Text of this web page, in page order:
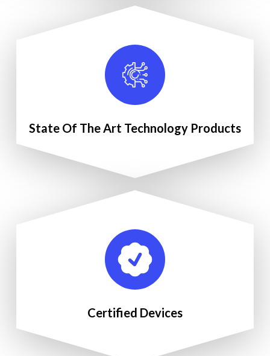
State Of The Art Technology Products
Certified Devices